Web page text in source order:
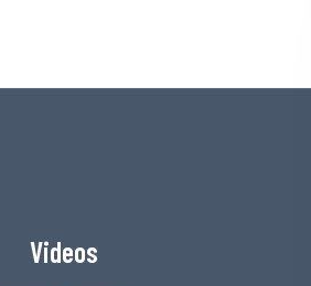
Videos